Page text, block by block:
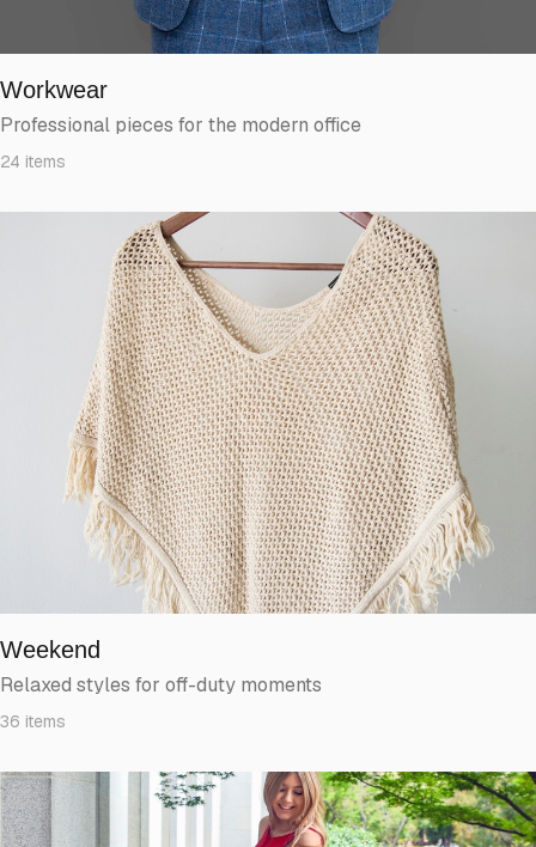
Workwear
Professional pieces for the modern office
24 items
Weekend
Relaxed styles for off-duty moments
36 items